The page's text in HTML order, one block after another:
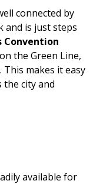
connected by
and is just steps
Convention
on the Green Line,
makes it easy
city and
available for